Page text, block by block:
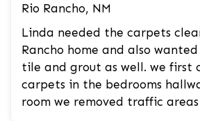
Rio Rancho, NM
Linda needed the carpets
Rancho home and also
tile and grout as well. we first
carpets in the bedrooms
room we removed traffic